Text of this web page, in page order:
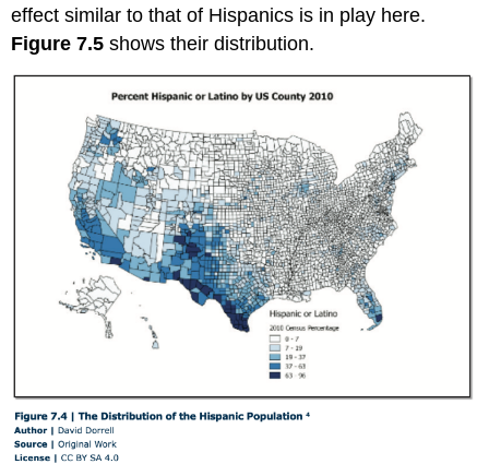
effect similar to that of Hispanics is in play here.
Figure 7.5shows their distribution.